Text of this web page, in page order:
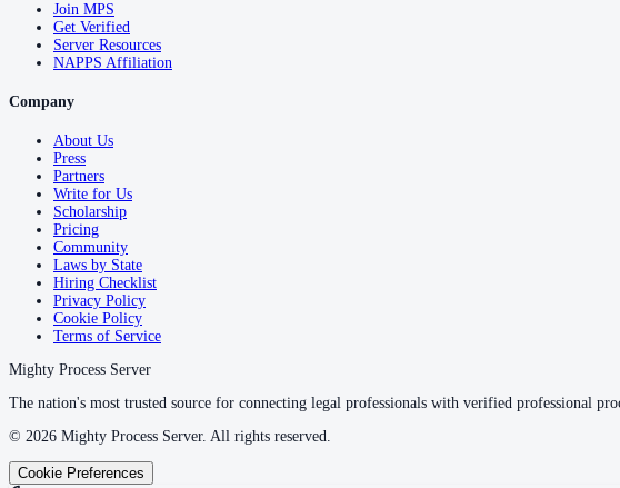
Join MPS
Get Verified
Server Resources
NAPPS Affiliation
Company
About Us
Press
Partners
Write for Us
Scholarship
Pricing
Community
Laws by State
Hiring Checklist
Privacy Policy
Cookie Policy
Terms of Service
Mighty Process Server
The nation's most trusted source for connecting legal professionals with verified professional
© 2026 Mighty Process Server. All rights reserved.
Cookie Preferences